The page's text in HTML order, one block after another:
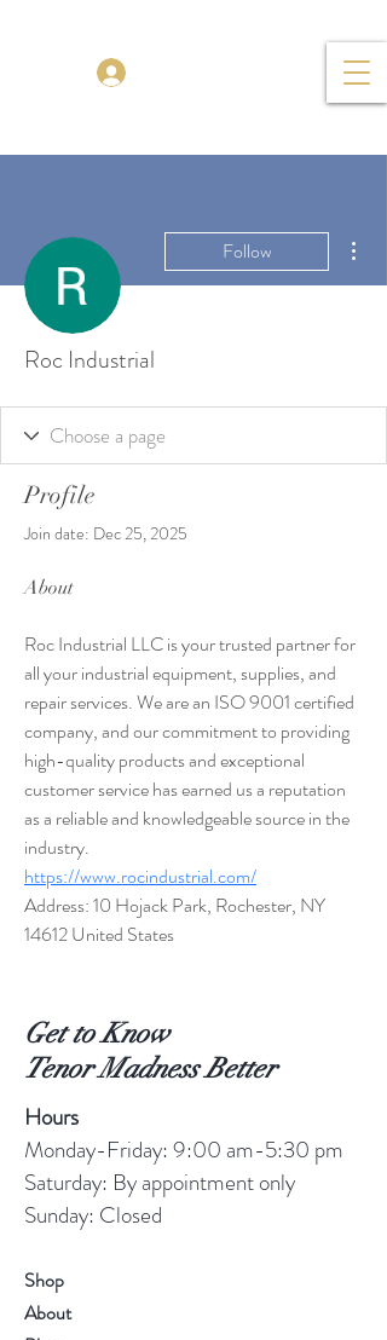
Follow
Roc Industrial
Profile
Join date: Dec 25, 2025
About
Roc Industrial LLC is your trusted partner for
all your industrial equipment, supplies, and
repair services. We are an ISO 9001 certified
company, and our commitment to providing
high-quality products and exceptional
customer service has earned us a reputation
as a reliable and knowledgeable source in the
industry.
https://www.rocindustrial.com/
Address: 10 Hojack Park, Rochester, NY
14612 United States
Get to Know
Tenor Madness Better
Hours
Monday-Friday: 9:00 am-5:30 pm
Saturday: By appointment only
Sunday: Closed
Shop
About